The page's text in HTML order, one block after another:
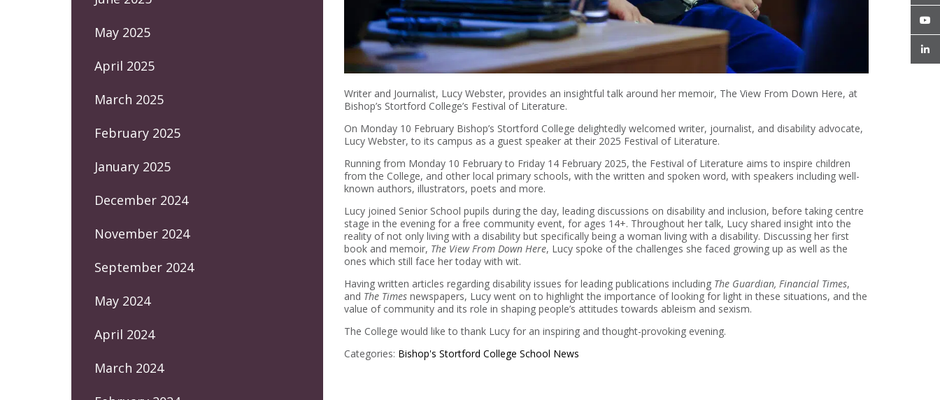
Writer and Journalist, Lucy Webster, provides an insightful talk around her memoir, The View From Down Here, at
Bishop’s Stortford College’s Festival of Literature.
On Monday 10 February Bishop’s Stortford College delightedly welcomed writer, journalist, and disability advocate,
Lucy Webster, to its campus as a guest speaker at their 2025 Festival of Literature.
Running from Monday 10 February to Friday 14 February 2025, the Festival of Literature aims to inspire children
from the College, and other local primary schools, with the written and spoken word, with speakers including well-
known authors, illustrators, poets and more.
Lucy joined Senior School pupils during the day, leading discussions on disability and inclusion, before taking centre
stage in the evening for a free community event, for ages 14+. Throughout her talk, Lucy shared insight into the
reality of not only living with a disability but specifically being a woman living with a disability. Discussing her first
book and memoir, The View From Down Here, Lucy spoke of the challenges she faced growing up as well as the
ones which still face her today with wit.
Having written articles regarding disability issues for leading publications including The Guardian, Financial Times,
and The Times newspapers, Lucy went on to highlight the importance of looking for light in these situations, and the
value of community and its role in shaping people’s attitudes towards ableism and sexism.
The College would like to thank Lucy for an inspiring and thought-provoking evening.
Categories: Bishop's Stortford College School News
May 2025
April 2025
March 2025
February 2025
January 2025
December 2024
November 2024
September 2024
May 2024
April 2024
March 2024